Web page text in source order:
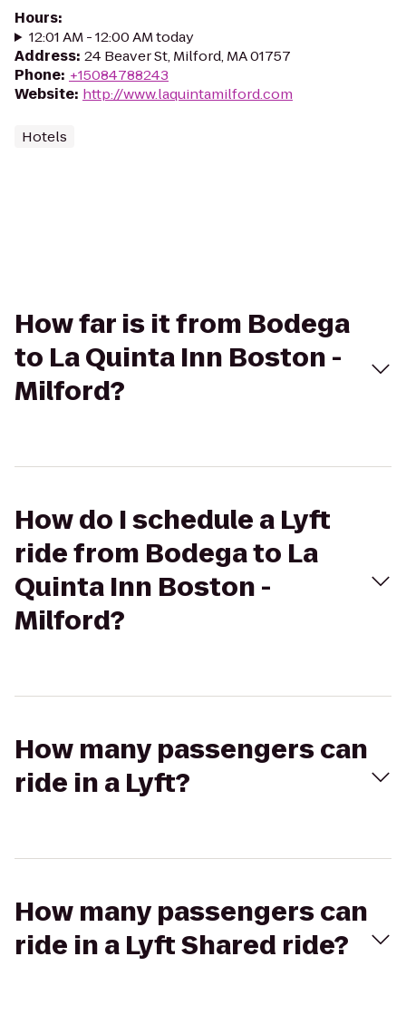
Hours:
12:01 AM - 12:00 AM today
Address: 24 Beaver St, Milford, MA 01757
Phone: +15084788243
Website: http://www.laquintamilford.com
Hotels
How far is it from Bodega
to La Quinta Inn Boston -
Milford?
How do I schedule a Lyft
ride from Bodega to La
Quinta Inn Boston -
Milford?
How many passengers can
ride in a Lyft?
How many passengers can
ride in a Lyft Shared ride?